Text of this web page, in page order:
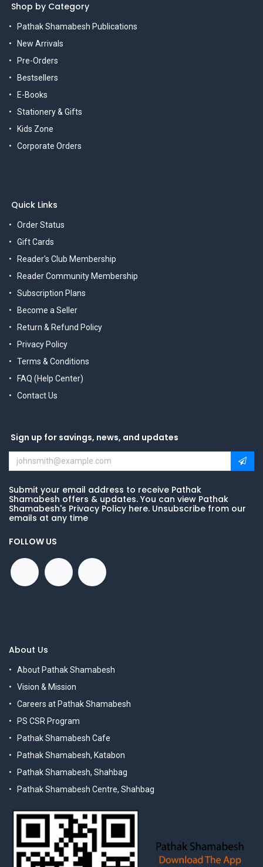
Shop by Category
Pathak Shamabesh Publications
New Arrivals
Pre-Orders
Bestsellers
E-Books
Stationery & Gifts
Kids Zone
Corporate Orders
Quick Links
Order Status
Gift Cards
Reader's Club Membership
Reader Community Membership
Subscription Plans
Become a Seller
Return & Refund Policy
Privacy Policy
Terms & Conditions
FAQ (Help Center)
Contact Us
Sign up for savings, news, and updates
Submit your email address to receive Pathak
Shamabesh offers & updates. You can view Pathak
Shamabesh's Privacy Policy here. Unsubscribe from our
emails at any time
FOLLOW US
About Us
About Pathak Shamabesh
Vision & Mission
Careers at Pathak Shamabesh
PS CSR Program
Pathak Shamabesh Cafe
Pathak Shamabesh, Katabon
Pathak Shamabesh, Shahbag
Pathak Shamabesh Centre, Shahbag